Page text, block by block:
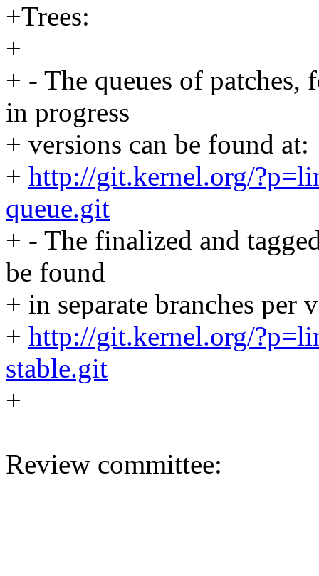
+Trees:
+
+ - The queues of patches,
in progress
+ versions can be found at:
+ http://git.kernel.org/
queue.git
+ - The finalized and
be found
+ in separate branches per
+ http://git.kernel.org/
stable.git
+
Review committee: